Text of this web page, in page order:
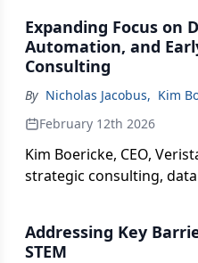
and streamline analytics.
Expanding Focus on
Automation, and
Consulting
By Nicholas Jacobus, Kim
February 12th 2026
Kim Boericke, CEO,
strategic consulting,
insights.
Addressing Key
STEM